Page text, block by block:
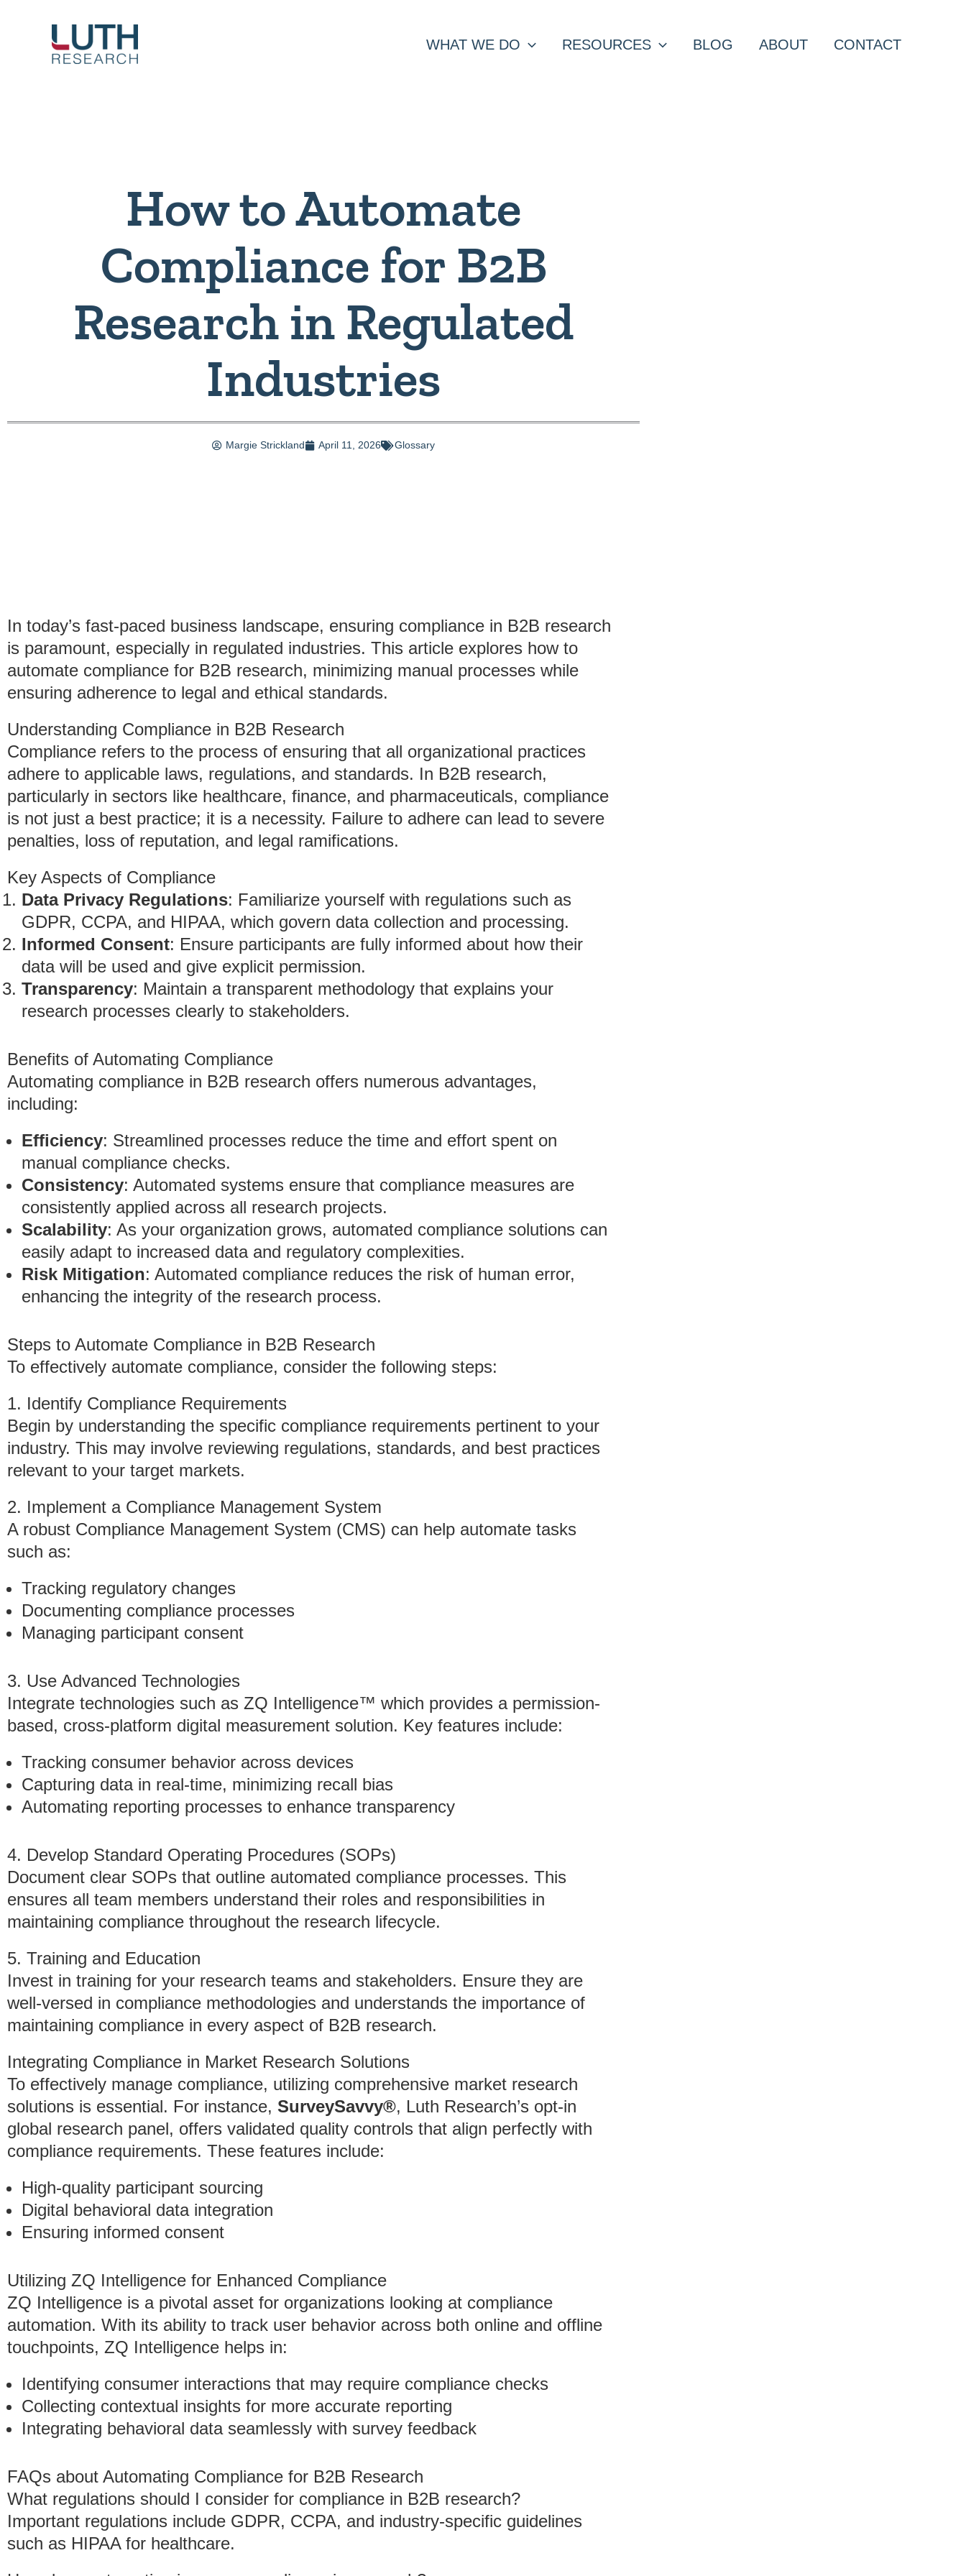
content
WHAT WE DO RESOURCES BLOG ABOUT CONTACT
How to Automate
Compliance for B2B
Research in Regulated
Industries
Margie Strickland April 11, 2026 Glossary
In today’s fast-paced business landscape, ensuring compliance in B2B research
is paramount, especially in regulated industries. This article explores how to
automate compliance for B2B research, minimizing manual processes while
ensuring adherence to legal and ethical standards.
Understanding Compliance in B2B Research
Compliance refers to the process of ensuring that all organizational practices
adhere to applicable laws, regulations, and standards. In B2B research,
particularly in sectors like healthcare, finance, and pharmaceuticals, compliance
is not just a best practice; it is a necessity. Failure to adhere can lead to severe
penalties, loss of reputation, and legal ramifications.
Key Aspects of Compliance
Data Privacy Regulations: Familiarize yourself with regulations such as
GDPR, CCPA, and HIPAA, which govern data collection and processing.
Informed Consent: Ensure participants are fully informed about how their
data will be used and give explicit permission.
Transparency: Maintain a transparent methodology that explains your
research processes clearly to stakeholders.
Benefits of Automating Compliance
Automating compliance in B2B research offers numerous advantages,
including:
Efficiency: Streamlined processes reduce the time and effort spent on
manual compliance checks.
Consistency: Automated systems ensure that compliance measures are
consistently applied across all research projects.
Scalability: As your organization grows, automated compliance solutions can
easily adapt to increased data and regulatory complexities.
Risk Mitigation: Automated compliance reduces the risk of human error,
enhancing the integrity of the research process.
Steps to Automate Compliance in B2B Research
To effectively automate compliance, consider the following steps:
1. Identify Compliance Requirements
Begin by understanding the specific compliance requirements pertinent to your
industry. This may involve reviewing regulations, standards, and best practices
relevant to your target markets.
2. Implement a Compliance Management System
A robust Compliance Management System (CMS) can help automate tasks
such as:
Tracking regulatory changes
Documenting compliance processes
Managing participant consent
3. Use Advanced Technologies
Integrate technologies such as ZQ Intelligence™ which provides a permission-
based, cross-platform digital measurement solution. Key features include:
Tracking consumer behavior across devices
Capturing data in real-time, minimizing recall bias
Automating reporting processes to enhance transparency
4. Develop Standard Operating Procedures (SOPs)
Document clear SOPs that outline automated compliance processes. This
ensures all team members understand their roles and responsibilities in
maintaining compliance throughout the research lifecycle.
5. Training and Education
Invest in training for your research teams and stakeholders. Ensure they are
well-versed in compliance methodologies and understands the importance of
maintaining compliance in every aspect of B2B research.
Integrating Compliance in Market Research Solutions
To effectively manage compliance, utilizing comprehensive market research
solutions is essential. For instance, SurveySavvy®, Luth Research’s opt-in
global research panel, offers validated quality controls that align perfectly with
compliance requirements. These features include:
High-quality participant sourcing
Digital behavioral data integration
Ensuring informed consent
Utilizing ZQ Intelligence for Enhanced Compliance
ZQ Intelligence is a pivotal asset for organizations looking at compliance
automation. With its ability to track user behavior across both online and offline
touchpoints, ZQ Intelligence helps in:
Identifying consumer interactions that may require compliance checks
Collecting contextual insights for more accurate reporting
Integrating behavioral data seamlessly with survey feedback
FAQs about Automating Compliance for B2B Research
What regulations should I consider for compliance in B2B research?
Important regulations include GDPR, CCPA, and industry-specific guidelines
such as HIPAA for healthcare.